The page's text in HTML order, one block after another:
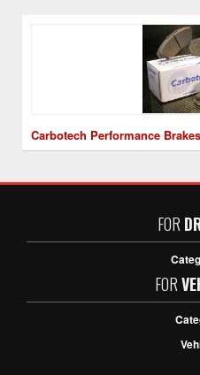
Carbotech Performance
FOR
FOR